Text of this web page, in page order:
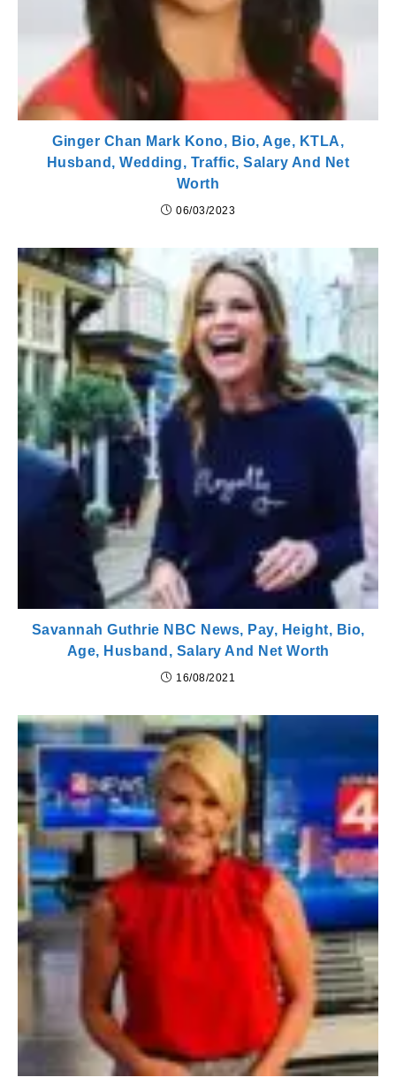
Ginger Chan Mark Kono, Bio, Age, KTLA,
Husband, Wedding, Traffic, Salary And Net
Worth
06/03/2023
Savannah Guthrie NBC News, Pay, Height, Bio,
Age, Husband, Salary And Net Worth
16/08/2021